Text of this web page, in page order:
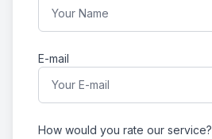
E-mail
How would you rate our service?